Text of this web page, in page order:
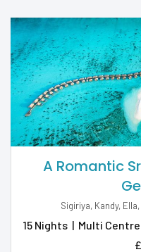
A Romantic
Sigiriya, Kandy,
15 Nights | Multi